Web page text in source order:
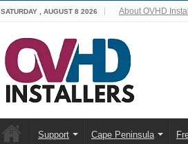
SATURDAY , AUGUST 8 2026 About OVHD
Support Cape Peninsula